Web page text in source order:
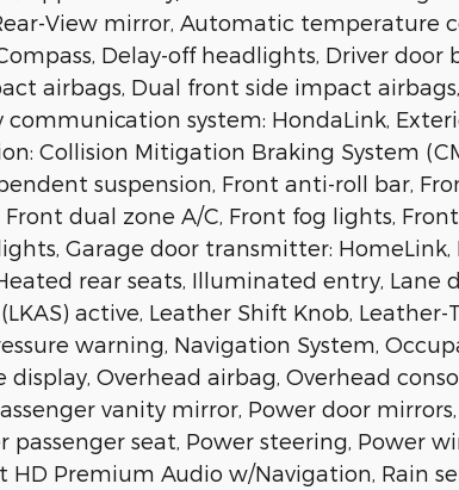
View mirror, Automatic temperature
Delay-off headlights, Driver door
airbags, Dual front side impact
system: HondaLink,
Collision Mitigation Braking System
suspension, Front anti-roll bar,
dual zone A/C, Front fog lights,
Garage door transmitter: HomeLink,
rear seats, Illuminated entry, Lane
active, Leather Shift Knob,
warning, Navigation System,
Overhead airbag, Overhead
vanity mirror, Power door
passenger seat, Power steering, Power
HD Premium Audio w/Navigation, Rain